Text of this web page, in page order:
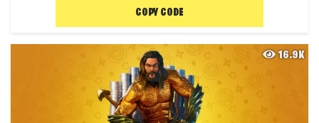
COPY CODE
16.9K